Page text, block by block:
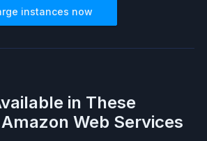
instances now
in These
Amazon Web Services